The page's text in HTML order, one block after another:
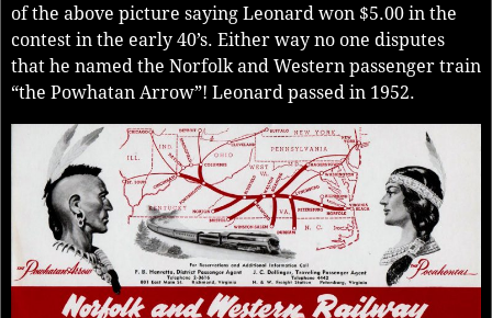
of the above picture saying Leonard won $5.00 in the
contest in the early 40’s. Either way no one disputes
that he named the Norfolk and Western passenger train
“the Powhatan Arrow”! Leonard passed in 1952.